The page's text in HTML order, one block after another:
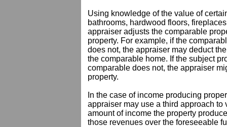
Using knowledge of the value of
bathrooms, hardwood floors,
appraiser adjusts the comparable
property. For example, if the
does not, the appraiser may deduct
the comparable home. If the subject
comparable does not, the appraiser
property.
In the case of income producing
appraiser may use a third approach to
amount of income the property
those revenues over the foreseeable